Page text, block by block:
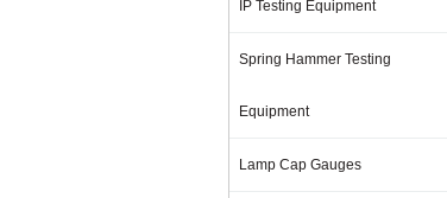
IP Testing Equipment
Spring Hammer Testing
Equipment
Lamp Cap Gauges